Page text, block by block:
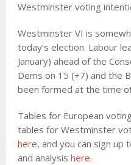
Westminster voting
Westminster VI is
today’s election. Labour
January) ahead of the
Dems on 15 (+7) and the
been formed at the time
Tables for European
tables for Westminster
here, and you can sign up
and analysis here.